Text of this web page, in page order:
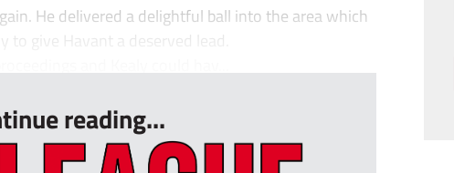
He delivered a delightful ball into the area which
give Havant a deserved lead.
reading...